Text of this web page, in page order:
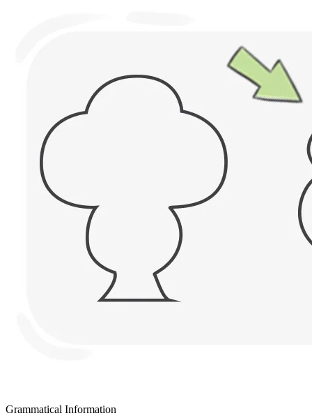
Grammatical Information